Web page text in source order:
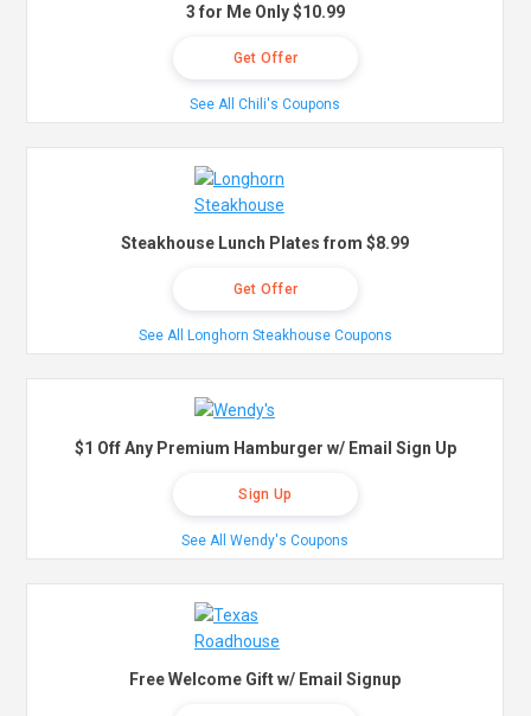
3 for Me Only $10.99
Get Offer
See All Chili's Coupons
Steakhouse Lunch Plates from $8.99
Get Offer
See All Longhorn Steakhouse Coupons
$1 Off Any Premium Hamburger w/ Email Sign Up
Sign Up
See All Wendy's Coupons
Free Welcome Gift w/ Email Signup